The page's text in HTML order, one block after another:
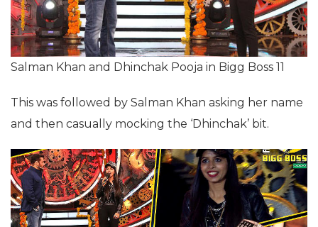
Salman Khan and Dhinchak Pooja in Bigg Boss 11
This was followed by Salman Khan asking her name
and then casually mocking the ‘Dhinchak’ bit.